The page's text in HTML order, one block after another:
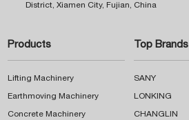
District, Xiamen City, Fujian, China
Products
Lifting Machinery
Earthmoving Machinery
Concrete Machinery
Top Brands
SANY
LONKING
CHANGLIN